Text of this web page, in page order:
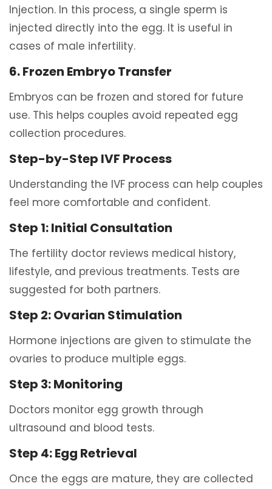
Injection. In this process, a single sperm is
injected directly into the egg. It is useful in
cases of male infertility.
6. Frozen Embryo Transfer
Embryos can be frozen and stored for future
use. This helps couples avoid repeated egg
collection procedures.
Step-by-Step IVF Process
Understanding the IVF process can help couples
feel more comfortable and confident.
Step 1: Initial Consultation
The fertility doctor reviews medical history,
lifestyle, and previous treatments. Tests are
suggested for both partners.
Step 2: Ovarian Stimulation
Hormone injections are given to stimulate the
ovaries to produce multiple eggs.
Step 3: Monitoring
Doctors monitor egg growth through
ultrasound and blood tests.
Step 4: Egg Retrieval
Once the eggs are mature, they are collected